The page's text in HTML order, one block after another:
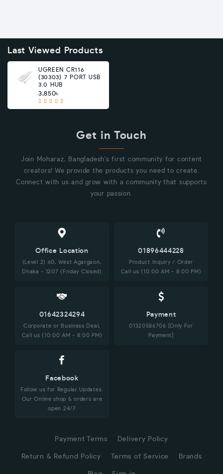
Last Viewed Products
UGREEN CR116
(30303) 7 PORT USB
3.0 HUB
3,850৳
Get in Touch
Join Moharaz, Bangladesh's first community for content
creators! We provide the products you need to create.
Connect with us and grow with a community that supports
your passion.
Office Location
(Level 2) 60, West Agargaon,
Dhaka - 1207 (Friday Closed)
01896444228
Product Inquiry / Order
Call us (10:00 AM - 8:00 PM)
01642324294
Corporate or Business Deal,
Call us (10:00 AM - 8:00 PM)
Payment
01320586706 [Only For
Payment]
Facebook
Follow us for Regular Updates.
Our Online shop & orders are
open 24/7
Payment Terms Delivery Policy
Return & Refund Policy Terms of Service Brands